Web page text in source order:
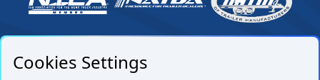
Cookies Settings